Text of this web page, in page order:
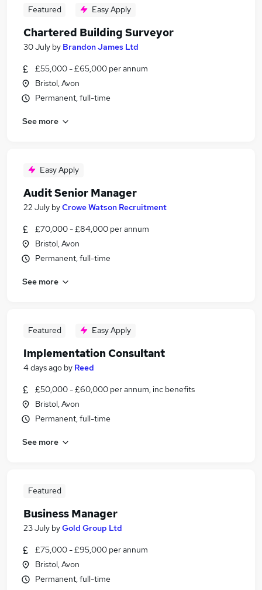
Featured Easy Apply
Chartered Building Surveyor
30 July by Brandon James Ltd
£55,000 - £65,000 per annum
Bristol, Avon
Permanent, full-time
See more
Easy Apply
Audit Senior Manager
22 July byCrowe Watson Recruitment
£70,000 - £84,000 per annum
Bristol, Avon
Permanent, full-time
See more
Featured Easy Apply
Implementation Consultant
4 days ago by Reed
£50,000 - £60,000 per annum, inc benefits
Bristol, Avon
Permanent, full-time
See more
Featured
Business Manager
23 July byGold Group Ltd
£75,000 - £95,000 per annum
Bristol, Avon
Permanent, full-time